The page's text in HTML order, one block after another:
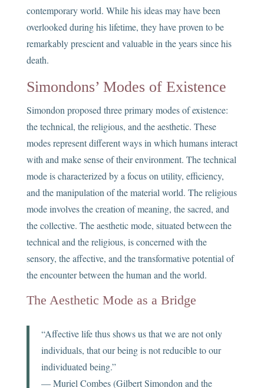
contemporary world. While his ideas may have been
overlooked during his lifetime, they have proven to be
remarkably prescient and valuable in the years since his
death.
Simondons’ Modes of Existence
Simondon proposed three primary modes of existence:
the technical, the religious, and the aesthetic. These
modes represent different ways in which humans interact
with and make sense of their environment. The technical
mode is characterized by a focus on utility, efficiency,
and the manipulation of the material world. The religious
mode involves the creation of meaning, the sacred, and
the collective. The aesthetic mode, situated between the
technical and the religious, is concerned with the
sensory, the affective, and the transformative potential of
the encounter between the human and the world.
The Aesthetic Mode as a Bridge
“Affective life thus shows us that we are not only
individuals, that our being is not reducible to our
individuated being.”
— Muriel Combes (Gilbert Simondon and the